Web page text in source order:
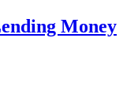
Money